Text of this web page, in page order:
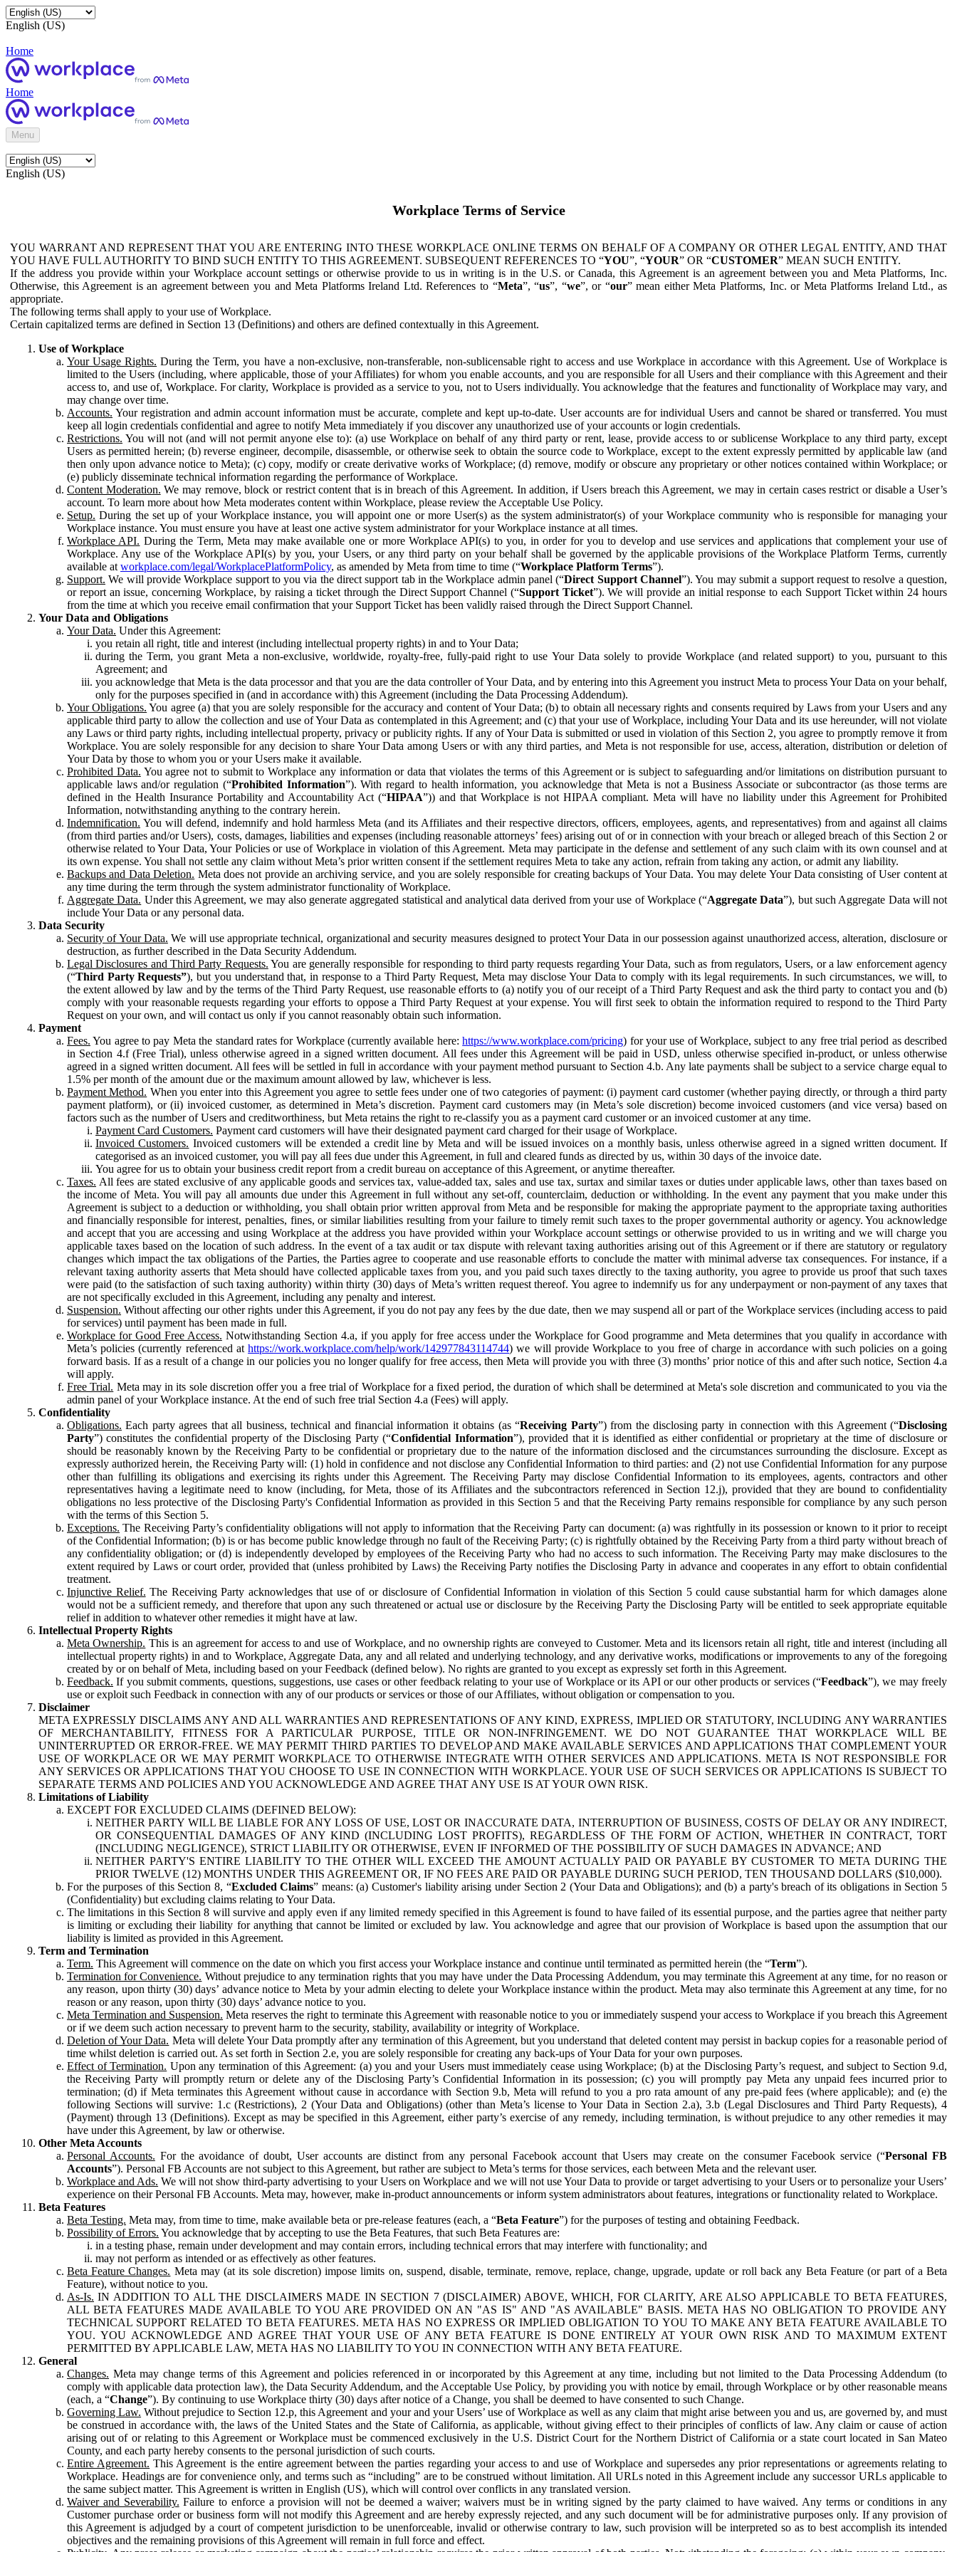
English (US)
Home
Home
Menu
English (US)
Workplace Terms of Service
YOU WARRANT AND REPRESENT THAT YOU ARE ENTERING INTO THESE WORKPLACE ONLINE TERMS ON BEHALF OF A COMPANY OR OTHER LEGAL ENTITY, AND THAT
YOU HAVE FULL AUTHORITY TO BIND SUCH ENTITY TO THIS AGREEMENT. SUBSEQUENT REFERENCES TO “YOU”, “YOUR” OR “CUSTOMER” MEAN SUCH ENTITY.
If the address you provide within your Workplace account settings or otherwise provide to us in writing is in the U.S. or Canada, this Agreement is an agreement between you and Meta Platforms, Inc.
Otherwise, this Agreement is an agreement between you and Meta Platforms Ireland Ltd. References to “Meta”, “us”, “we”, or “our” mean either Meta Platforms, Inc. or Meta Platforms Ireland Ltd., as
appropriate.
The following terms shall apply to your use of Workplace.
Certain capitalized terms are defined in Section 13 (Definitions) and others are defined contextually in this Agreement.
Use of Workplace
Your Usage Rights. During the Term, you have a non-exclusive, non-transferable, non-sublicensable right to access and use Workplace in accordance with this Agreement. Use of Workplace is
limited to the Users (including, where applicable, those of your Affiliates) for whom you enable accounts, and you are responsible for all Users and their compliance with this Agreement and their
access to, and use of, Workplace. For clarity, Workplace is provided as a service to you, not to Users individually. You acknowledge that the features and functionality of Workplace may vary, and
may change over time.
Accounts. Your registration and admin account information must be accurate, complete and kept up-to-date. User accounts are for individual Users and cannot be shared or transferred. You must
keep all login credentials confidential and agree to notify Meta immediately if you discover any unauthorized use of your accounts or login credentials.
Restrictions. You will not (and will not permit anyone else to): (a) use Workplace on behalf of any third party or rent, lease, provide access to or sublicense Workplace to any third party, except
Users as permitted herein; (b) reverse engineer, decompile, disassemble, or otherwise seek to obtain the source code to Workplace, except to the extent expressly permitted by applicable law (and
then only upon advance notice to Meta); (c) copy, modify or create derivative works of Workplace; (d) remove, modify or obscure any proprietary or other notices contained within Workplace; or
(e) publicly disseminate technical information regarding the performance of Workplace.
Content Moderation. We may remove, block or restrict content that is in breach of this Agreement. In addition, if Users breach this Agreement, we may in certain cases restrict or disable a User’s
account. To learn more about how Meta moderates content within Workplace, please review the Acceptable Use Policy.
Setup. During the set up of your Workplace instance, you will appoint one or more User(s) as the system administrator(s) of your Workplace community who is responsible for managing your
Workplace instance. You must ensure you have at least one active system administrator for your Workplace instance at all times.
Workplace API. During the Term, Meta may make available one or more Workplace API(s) to you, in order for you to develop and use services and applications that complement your use of
Workplace. Any use of the Workplace API(s) by you, your Users, or any third party on your behalf shall be governed by the applicable provisions of the Workplace Platform Terms, currently
available at workplace.com/legal/WorkplacePlatformPolicy, as amended by Meta from time to time (“Workplace Platform Terms”).
Support. We will provide Workplace support to you via the direct support tab in the Workplace admin panel (“Direct Support Channel”). You may submit a support request to resolve a question,
or report an issue, concerning Workplace, by raising a ticket through the Direct Support Channel (“Support Ticket”). We will provide an initial response to each Support Ticket within 24 hours
from the time at which you receive email confirmation that your Support Ticket has been validly raised through the Direct Support Channel.
Your Data and Obligations
Your Data. Under this Agreement:
you retain all right, title and interest (including intellectual property rights) in and to Your Data;
during the Term, you grant Meta a non-exclusive, worldwide, royalty-free, fully-paid right to use Your Data solely to provide Workplace (and related support) to you, pursuant to this
Agreement; and
you acknowledge that Meta is the data processor and that you are the data controller of Your Data, and by entering into this Agreement you instruct Meta to process Your Data on your behalf,
only for the purposes specified in (and in accordance with) this Agreement (including the Data Processing Addendum).
Your Obligations. You agree (a) that you are solely responsible for the accuracy and content of Your Data; (b) to obtain all necessary rights and consents required by Laws from your Users and any
applicable third party to allow the collection and use of Your Data as contemplated in this Agreement; and (c) that your use of Workplace, including Your Data and its use hereunder, will not violate
any Laws or third party rights, including intellectual property, privacy or publicity rights. If any of Your Data is submitted or used in violation of this Section 2, you agree to promptly remove it from
Workplace. You are solely responsible for any decision to share Your Data among Users or with any third parties, and Meta is not responsible for use, access, alteration, distribution or deletion of
Your Data by those to whom you or your Users make it available.
Prohibited Data. You agree not to submit to Workplace any information or data that violates the terms of this Agreement or is subject to safeguarding and/or limitations on distribution pursuant to
applicable laws and/or regulation (“Prohibited Information”). With regard to health information, you acknowledge that Meta is not a Business Associate or subcontractor (as those terms are
defined in the Health Insurance Portability and Accountability Act (“HIPAA”)) and that Workplace is not HIPAA compliant. Meta will have no liability under this Agreement for Prohibited
Information, notwithstanding anything to the contrary herein.
Indemnification. You will defend, indemnify and hold harmless Meta (and its Affiliates and their respective directors, officers, employees, agents, and representatives) from and against all claims
(from third parties and/or Users), costs, damages, liabilities and expenses (including reasonable attorneys’ fees) arising out of or in connection with your breach or alleged breach of this Section 2 or
otherwise related to Your Data, Your Policies or use of Workplace in violation of this Agreement. Meta may participate in the defense and settlement of any such claim with its own counsel and at
its own expense. You shall not settle any claim without Meta’s prior written consent if the settlement requires Meta to take any action, refrain from taking any action, or admit any liability.
Backups and Data Deletion. Meta does not provide an archiving service, and you are solely responsible for creating backups of Your Data. You may delete Your Data consisting of User content at
any time during the term through the system administrator functionality of Workplace.
Aggregate Data. Under this Agreement, we may also generate aggregated statistical and analytical data derived from your use of Workplace (“Aggregate Data”), but such Aggregate Data will not
include Your Data or any personal data.
Data Security
Security of Your Data. We will use appropriate technical, organizational and security measures designed to protect Your Data in our possession against unauthorized access, alteration, disclosure or
destruction, as further described in the Data Security Addendum.
Legal Disclosures and Third Party Requests. You are generally responsible for responding to third party requests regarding Your Data, such as from regulators, Users, or a law enforcement agency
(“Third Party Requests”), but you understand that, in response to a Third Party Request, Meta may disclose Your Data to comply with its legal requirements. In such circumstances, we will, to
the extent allowed by law and by the terms of the Third Party Request, use reasonable efforts to (a) notify you of our receipt of a Third Party Request and ask the third party to contact you and (b)
comply with your reasonable requests regarding your efforts to oppose a Third Party Request at your expense. You will first seek to obtain the information required to respond to the Third Party
Request on your own, and will contact us only if you cannot reasonably obtain such information.
Payment
Fees. You agree to pay Meta the standard rates for Workplace (currently available here:https://www.workplace.com/pricing) for your use of Workplace, subject to any free trial period as described
in Section 4.f (Free Trial), unless otherwise agreed in a signed written document. All fees under this Agreement will be paid in USD, unless otherwise specified in-product, or unless otherwise
agreed in a signed written document. All fees will be settled in full in accordance with your payment method pursuant to Section 4.b. Any late payments shall be subject to a service charge equal to
1.5% per month of the amount due or the maximum amount allowed by law, whichever is less.
Payment Method. When you enter into this Agreement you agree to settle fees under one of two categories of payment: (i) payment card customer (whether paying directly, or through a third party
payment platform), or (ii) invoiced customer, as determined in Meta’s discretion. Payment card customers may (in Meta’s sole discretion) become invoiced customers (and vice versa) based on
factors such as the number of Users and creditworthiness, but Meta retains the right to re-classify you as a payment card customer or an invoiced customer at any time.
Payment Card Customers. Payment card customers will have their designated payment card charged for their usage of Workplace.
Invoiced Customers. Invoiced customers will be extended a credit line by Meta and will be issued invoices on a monthly basis, unless otherwise agreed in a signed written document. If
categorised as an invoiced customer, you will pay all fees due under this Agreement, in full and cleared funds as directed by us, within 30 days of the invoice date.
You agree for us to obtain your business credit report from a credit bureau on acceptance of this Agreement, or anytime thereafter.
Taxes. All fees are stated exclusive of any applicable goods and services tax, value-added tax, sales and use tax, surtax and similar taxes or duties under applicable laws, other than taxes based on
the income of Meta. You will pay all amounts due under this Agreement in full without any set-off, counterclaim, deduction or withholding. In the event any payment that you make under this
Agreement is subject to a deduction or withholding, you shall obtain prior written approval from Meta and be responsible for making the appropriate payment to the appropriate taxing authorities
and financially responsible for interest, penalties, fines, or similar liabilities resulting from your failure to timely remit such taxes to the proper governmental authority or agency. You acknowledge
and accept that you are accessing and using Workplace at the address you have provided within your Workplace account settings or otherwise provided to us in writing and we will charge you
applicable taxes based on the location of such address. In the event of a tax audit or tax dispute with relevant taxing authorities arising out of this Agreement or if there are statutory or regulatory
changes which impact the tax obligations of the Parties, the Parties agree to cooperate and use reasonable efforts to conclude the matter with minimal adverse tax consequences. For instance, if a
relevant taxing authority asserts that Meta should have collected applicable taxes from you, and you paid such taxes directly to the taxing authority, you agree to provide us proof that such taxes
were paid (to the satisfaction of such taxing authority) within thirty (30) days of Meta’s written request thereof. You agree to indemnify us for any underpayment or non-payment of any taxes that
are not specifically excluded in this Agreement, including any penalty and interest.
Suspension. Without affecting our other rights under this Agreement, if you do not pay any fees by the due date, then we may suspend all or part of the Workplace services (including access to paid
for services) until payment has been made in full.
Workplace for Good Free Access. Notwithstanding Section 4.a, if you apply for free access under the Workplace for Good programme and Meta determines that you qualify in accordance with
Meta’s policies (currently referenced athttps://work.workplace.com/help/work/142977843114744) we will provide Workplace to you free of charge in accordance with such policies on a going
forward basis. If as a result of a change in our policies you no longer qualify for free access, then Meta will provide you with three (3) months’ prior notice of this and after such notice, Section 4.a
will apply.
Free Trial. Meta may in its sole discretion offer you a free trial of Workplace for a fixed period, the duration of which shall be determined at Meta's sole discretion and communicated to you via the
admin panel of your Workplace instance. At the end of such free trial Section 4.a (Fees) will apply.
Confidentiality
Obligations. Each party agrees that all business, technical and financial information it obtains (as “Receiving Party”) from the disclosing party in connection with this Agreement (“Disclosing
Party”) constitutes the confidential property of the Disclosing Party (“Confidential Information”), provided that it is identified as either confidential or proprietary at the time of disclosure or
should be reasonably known by the Receiving Party to be confidential or proprietary due to the nature of the information disclosed and the circumstances surrounding the disclosure. Except as
expressly authorized herein, the Receiving Party will: (1) hold in confidence and not disclose any Confidential Information to third parties: and (2) not use Confidential Information for any purpose
other than fulfilling its obligations and exercising its rights under this Agreement. The Receiving Party may disclose Confidential Information to its employees, agents, contractors and other
representatives having a legitimate need to know (including, for Meta, those of its Affiliates and the subcontractors referenced in Section 12.j), provided that they are bound to confidentiality
obligations no less protective of the Disclosing Party's Confidential Information as provided in this Section 5 and that the Receiving Party remains responsible for compliance by any such person
with the terms of this Section 5.
Exceptions. The Receiving Party’s confidentiality obligations will not apply to information that the Receiving Party can document: (a) was rightfully in its possession or known to it prior to receipt
of the Confidential Information; (b) is or has become public knowledge through no fault of the Receiving Party; (c) is rightfully obtained by the Receiving Party from a third party without breach of
any confidentiality obligation; or (d) is independently developed by employees of the Receiving Party who had no access to such information. The Receiving Party may make disclosures to the
extent required by Laws or court order, provided that (unless prohibited by Laws) the Receiving Party notifies the Disclosing Party in advance and cooperates in any effort to obtain confidential
treatment.
Injunctive Relief. The Receiving Party acknowledges that use of or disclosure of Confidential Information in violation of this Section 5 could cause substantial harm for which damages alone
would not be a sufficient remedy, and therefore that upon any such threatened or actual use or disclosure by the Receiving Party the Disclosing Party will be entitled to seek appropriate equitable
relief in addition to whatever other remedies it might have at law.
Intellectual Property Rights
Meta Ownership. This is an agreement for access to and use of Workplace, and no ownership rights are conveyed to Customer. Meta and its licensors retain all right, title and interest (including all
intellectual property rights) in and to Workplace, Aggregate Data, any and all related and underlying technology, and any derivative works, modifications or improvements to any of the foregoing
created by or on behalf of Meta, including based on your Feedback (defined below). No rights are granted to you except as expressly set forth in this Agreement.
Feedback. If you submit comments, questions, suggestions, use cases or other feedback relating to your use of Workplace or its API or our other products or services (“Feedback”), we may freely
use or exploit such Feedback in connection with any of our products or services or those of our Affiliates, without obligation or compensation to you.
Disclaimer
META EXPRESSLY DISCLAIMS ANY AND ALL WARRANTIES AND REPRESENTATIONS OF ANY KIND, EXPRESS, IMPLIED OR STATUTORY, INCLUDING ANY WARRANTIES
OF MERCHANTABILITY, FITNESS FOR A PARTICULAR PURPOSE, TITLE OR NON-INFRINGEMENT. WE DO NOT GUARANTEE THAT WORKPLACE WILL BE
UNINTERRUPTED OR ERROR-FREE. WE MAY PERMIT THIRD PARTIES TO DEVELOP AND MAKE AVAILABLE SERVICES AND APPLICATIONS THAT COMPLEMENT YOUR
USE OF WORKPLACE OR WE MAY PERMIT WORKPLACE TO OTHERWISE INTEGRATE WITH OTHER SERVICES AND APPLICATIONS. META IS NOT RESPONSIBLE FOR
ANY SERVICES OR APPLICATIONS THAT YOU CHOOSE TO USE IN CONNECTION WITH WORKPLACE. YOUR USE OF SUCH SERVICES OR APPLICATIONS IS SUBJECT TO
SEPARATE TERMS AND POLICIES AND YOU ACKNOWLEDGE AND AGREE THAT ANY USE IS AT YOUR OWN RISK.
Limitations of Liability
EXCEPT FOR EXCLUDED CLAIMS (DEFINED BELOW):
NEITHER PARTY WILL BE LIABLE FOR ANY LOSS OF USE, LOST OR INACCURATE DATA, INTERRUPTION OF BUSINESS, COSTS OF DELAY OR ANY INDIRECT,
OR CONSEQUENTIAL DAMAGES OF ANY KIND (INCLUDING LOST PROFITS), REGARDLESS OF THE FORM OF ACTION, WHETHER IN CONTRACT, TORT
(INCLUDING NEGLIGENCE), STRICT LIABILITY OR OTHERWISE, EVEN IF INFORMED OF THE POSSIBILITY OF SUCH DAMAGES IN ADVANCE; AND
NEITHER PARTY'S ENTIRE LIABILITY TO THE OTHER WILL EXCEED THE AMOUNT ACTUALLY PAID OR PAYABLE BY CUSTOMER TO META DURING THE
PRIOR TWELVE (12) MONTHS UNDER THIS AGREEMENT OR, IF NO FEES ARE PAID OR PAYABLE DURING SUCH PERIOD, TEN THOUSAND DOLLARS ($10,000).
For the purposes of this Section 8, “Excluded Claims” means: (a) Customer's liability arising under Section 2 (Your Data and Obligations); and (b) a party's breach of its obligations in Section 5
(Confidentiality) but excluding claims relating to Your Data.
The limitations in this Section 8 will survive and apply even if any limited remedy specified in this Agreement is found to have failed of its essential purpose, and the parties agree that neither party
is limiting or excluding their liability for anything that cannot be limited or excluded by law. You acknowledge and agree that our provision of Workplace is based upon the assumption that our
liability is limited as provided in this Agreement.
Term and Termination
Term. This Agreement will commence on the date on which you first access your Workplace instance and continue until terminated as permitted herein (the “Term”).
Termination for Convenience. Without prejudice to any termination rights that you may have under the Data Processing Addendum, you may terminate this Agreement at any time, for no reason or
any reason, upon thirty (30) days’ advance notice to Meta by your admin electing to delete your Workplace instance within the product. Meta may also terminate this Agreement at any time, for no
reason or any reason, upon thirty (30) days’ advance notice to you.
Meta Termination and Suspension. Meta reserves the right to terminate this Agreement with reasonable notice to you or immediately suspend your access to Workplace if you breach this Agreement
or if we deem such action necessary to prevent harm to the security, stability, availability or integrity of Workplace.
Deletion of Your Data. Meta will delete Your Data promptly after any termination of this Agreement, but you understand that deleted content may persist in backup copies for a reasonable period of
time whilst deletion is carried out. As set forth in Section 2.e, you are solely responsible for creating any back-ups of Your Data for your own purposes.
Effect of Termination. Upon any termination of this Agreement: (a) you and your Users must immediately cease using Workplace; (b) at the Disclosing Party’s request, and subject to Section 9.d,
the Receiving Party will promptly return or delete any of the Disclosing Party’s Confidential Information in its possession; (c) you will promptly pay Meta any unpaid fees incurred prior to
termination; (d) if Meta terminates this Agreement without cause in accordance with Section 9.b, Meta will refund to you a pro rata amount of any pre-paid fees (where applicable); and (e) the
following Sections will survive: 1.c (Restrictions), 2 (Your Data and Obligations) (other than Meta’s license to Your Data in Section 2.a), 3.b (Legal Disclosures and Third Party Requests), 4
(Payment) through 13 (Definitions). Except as may be specified in this Agreement, either party’s exercise of any remedy, including termination, is without prejudice to any other remedies it may
have under this Agreement, by law or otherwise.
Other Meta Accounts
Personal Accounts. For the avoidance of doubt, User accounts are distinct from any personal Facebook account that Users may create on the consumer Facebook service (“Personal FB
Accounts”). Personal FB Accounts are not subject to this Agreement, but rather are subject to Meta’s terms for those services, each between Meta and the relevant user.
Workplace and Ads. We will not show third-party advertising to your Users on Workplace and we will not use Your Data to provide or target advertising to your Users or to personalize your Users’
experience on their Personal FB Accounts. Meta may, however, make in-product announcements or inform system administrators about features, integrations or functionality related to Workplace.
Beta Features
Beta Testing. Meta may, from time to time, make available beta or pre-release features (each, a “Beta Feature”) for the purposes of testing and obtaining Feedback.
Possibility of Errors. You acknowledge that by accepting to use the Beta Features, that such Beta Features are:
in a testing phase, remain under development and may contain errors, including technical errors that may interfere with functionality; and
may not perform as intended or as effectively as other features.
Beta Feature Changes. Meta may (at its sole discretion) impose limits on, suspend, disable, terminate, remove, replace, change, upgrade, update or roll back any Beta Feature (or part of a Beta
Feature), without notice to you.
As-Is. IN ADDITION TO ALL THE DISCLAIMERS MADE IN SECTION 7 (DISCLAIMER) ABOVE, WHICH, FOR CLARITY, ARE ALSO APPLICABLE TO BETA FEATURES,
ALL BETA FEATURES MADE AVAILABLE TO YOU ARE PROVIDED ON AN "AS IS" AND "AS AVAILABLE" BASIS. META HAS NO OBLIGATION TO PROVIDE ANY
TECHNICAL SUPPORT RELATED TO BETA FEATURES. META HAS NO EXPRESS OR IMPLIED OBLIGATION TO YOU TO MAKE ANY BETA FEATURE AVAILABLE TO
YOU. YOU ACKNOWLEDGE AND AGREE THAT YOUR USE OF ANY BETA FEATURE IS DONE ENTIRELY AT YOUR OWN RISK AND TO MAXIMUM EXTENT
PERMITTED BY APPLICABLE LAW, META HAS NO LIABILITY TO YOU IN CONNECTION WITH ANY BETA FEATURE.
General
Changes. Meta may change terms of this Agreement and policies referenced in or incorporated by this Agreement at any time, including but not limited to the Data Processing Addendum (to
comply with applicable data protection law), the Data Security Addendum, and the Acceptable Use Policy, by providing you with notice by email, through Workplace or by other reasonable means
(each, a “Change”). By continuing to use Workplace thirty (30) days after notice of a Change, you shall be deemed to have consented to such Change.
Governing Law. Without prejudice to Section 12.p, this Agreement and your and your Users’ use of Workplace as well as any claim that might arise between you and us, are governed by, and must
be construed in accordance with, the laws of the United States and the State of California, as applicable, without giving effect to their principles of conflicts of law. Any claim or cause of action
arising out of or relating to this Agreement or Workplace must be commenced exclusively in the U.S. District Court for the Northern District of California or a state court located in San Mateo
County, and each party hereby consents to the personal jurisdiction of such courts.
Entire Agreement. This Agreement is the entire agreement between the parties regarding your access to and use of Workplace and supersedes any prior representations or agreements relating to
Workplace. Headings are for convenience only, and terms such as “including” are to be construed without limitation. All URLs noted in this Agreement include any successor URLs applicable to
the same subject matter. This Agreement is written in English (US), which will control over conflicts in any translated version.
Waiver and Severability. Failure to enforce a provision will not be deemed a waiver; waivers must be in writing signed by the party claimed to have waived. Any terms or conditions in any
Customer purchase order or business form will not modify this Agreement and are hereby expressly rejected, and any such document will be for administrative purposes only. If any provision of
this Agreement is adjudged by a court of competent jurisdiction to be unenforceable, invalid or otherwise contrary to law, such provision will be interpreted so as to best accomplish its intended
objectives and the remaining provisions of this Agreement will remain in full force and effect.